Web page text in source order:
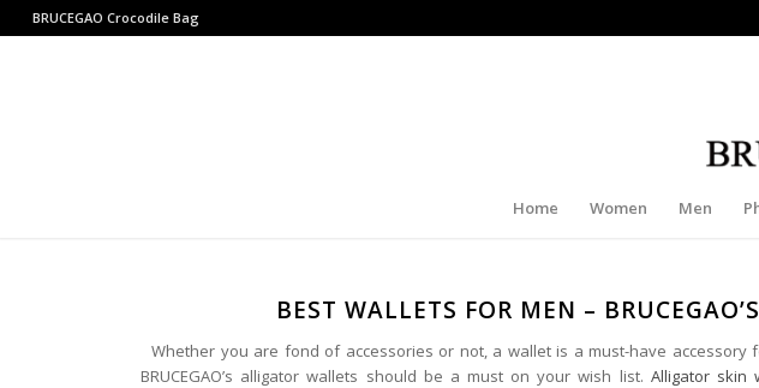
BRUCEGAO Crocodile Bag
Home Women Men
BEST WALLETS FOR MEN –
Whether you are fond of accessories or not, a wallet is a must-have
BRUCEGAO’s alligator wallets should be a must on your wish list. Alligator skin